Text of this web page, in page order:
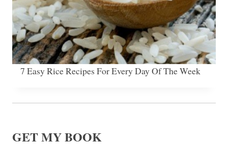
7 Easy Rice Recipes For Every Day Of The Week
GET MY BOOK